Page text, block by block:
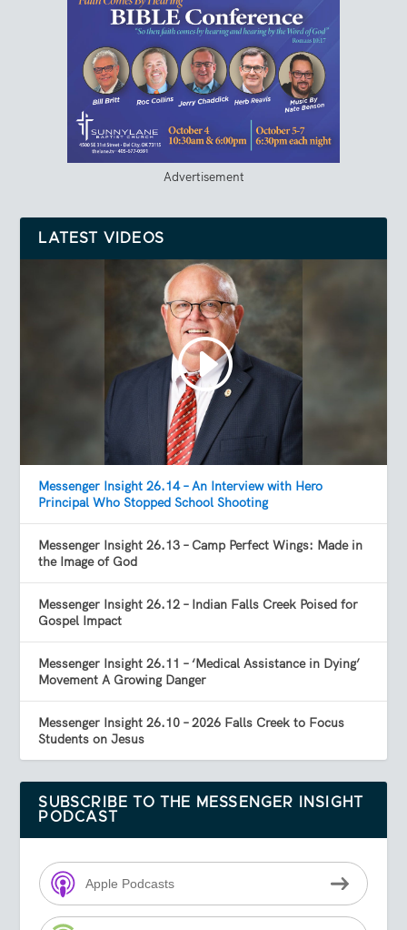
Advertisement
LATEST VIDEOS
Messenger Insight 26.14 – An Interview with Hero
Principal Who Stopped School Shooting
Messenger Insight 26.13 – Camp Perfect Wings: Made in
the Image of God
Messenger Insight 26.12 – Indian Falls Creek Poised for
Gospel Impact
Messenger Insight 26.11 – ‘Medical Assistance in Dying’
Movement A Growing Danger
Messenger Insight 26.10 – 2026 Falls Creek to Focus
Students on Jesus
SUBSCRIBE TO THE MESSENGER INSIGHT
PODCAST
Apple Podcasts